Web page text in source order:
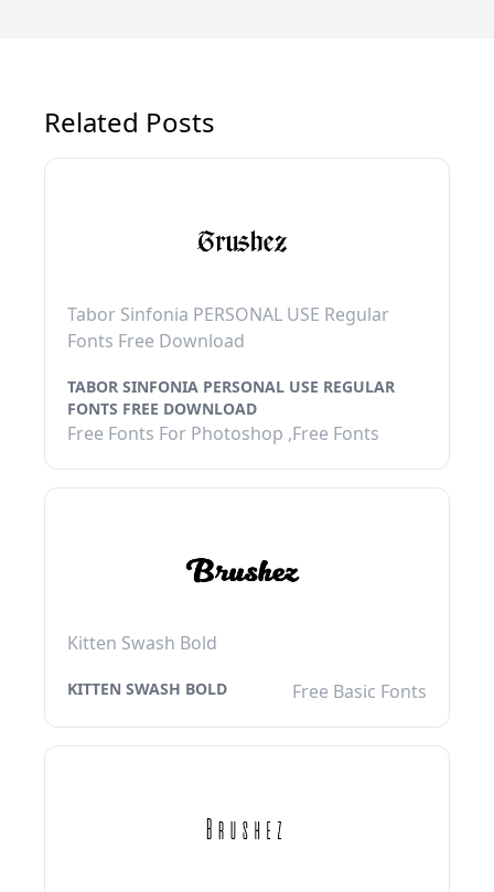
Related Posts
Tabor Sinfonia PERSONAL USE Regular
Fonts Free Download
TABOR SINFONIA PERSONAL USE REGULAR
FONTS FREE DOWNLOAD
Free Fonts For Photoshop ,Free Fonts
Kitten Swash Bold
KITTEN SWASH BOLD Free Basic Fonts